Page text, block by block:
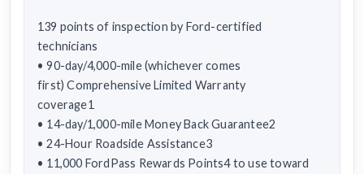
139 points of inspection by Ford-certified
technicians
• 90-day/4,000-mile (whichever comes
first) Comprehensive Limited Warranty
coverage1
• 14-day/1,000-mile Money Back Guarantee2
• 24-Hour Roadside Assistance3
• 11,000 FordPass Rewards Points4 to use toward